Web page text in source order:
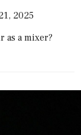
2025
as a mixer?